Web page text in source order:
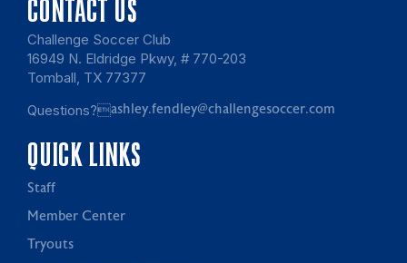
CONTACT US
Challenge Soccer Club
16949 N. Eldridge Pkwy, # 770-203
Tomball, TX 77377
Questions?ashley.fendley@challengesoccer.com
QUICK LINKS
Staff
Member Center
Tryouts